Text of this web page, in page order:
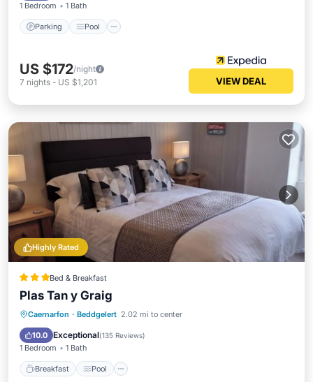
1 Bedroom 1 Bath
Parking Pool
US $172/night
7 nights - US $1,201 VIEW DEAL
Highly Rated
Bed & Breakfast
Plas Tan y Graig
Caernarfon · Beddgelert 2.02 mi to center
10.0 Exceptional(135 Reviews)
1 Bedroom 1 Bath
Breakfast Pool
Breakfast Pool
Balcony/Terrace
Kitchen